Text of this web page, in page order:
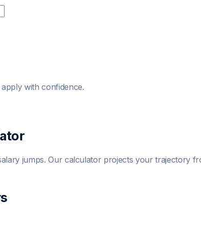
with confidence.
jumps. Our calculator projects your trajectory
s